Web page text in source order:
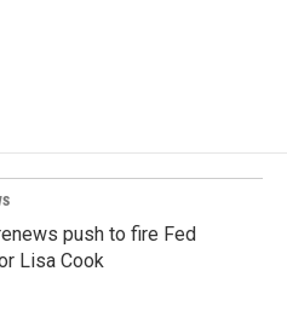
push to fire Fed
Lisa Cook